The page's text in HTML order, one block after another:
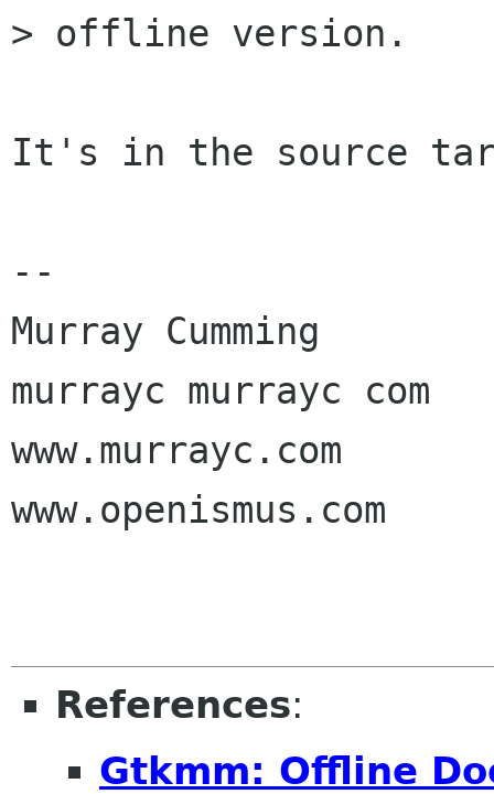
> offline version.
It's in the source
--
Murray Cumming
murrayc murrayc com
www.murrayc.com
www.openismus.com
References:
Gtkmm: Offline